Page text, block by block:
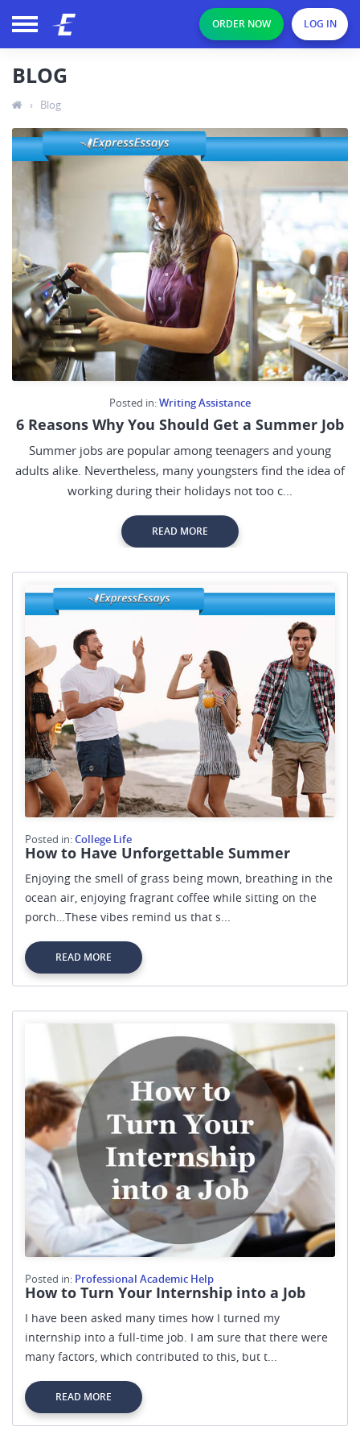
ORDER NOW LOG IN
BLOG
› Blog
Posted in:Writing Assistance
6 Reasons Why You Should Get a Summer Job
Summer jobs are popular among teenagers and young
adults alike. Nevertheless, many youngsters find the idea of
working during their holidays not too c...
READ MORE
Posted in:College Life
How to Have Unforgettable Summer
Enjoying the smell of grass being mown, breathing in the
ocean air, enjoying fragrant coffee while sitting on the
porch…These vibes remind us that s...
READ MORE
Posted in: Professional Academic Help
How to Turn Your Internship into a Job
I have been asked many times how I turned my
internship into a full-time job. I am sure that there were
many factors, which contributed to this, but t...
READ MORE